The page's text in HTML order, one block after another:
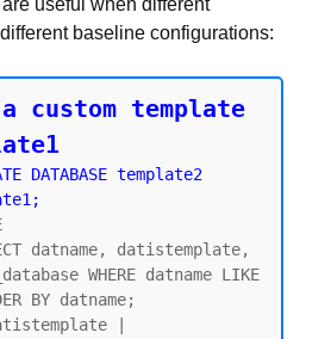
useful when different
baseline configurations:
custom template
DATABASE template2
datname, datistemplate,
WHERE datname LIKE
BY datname;